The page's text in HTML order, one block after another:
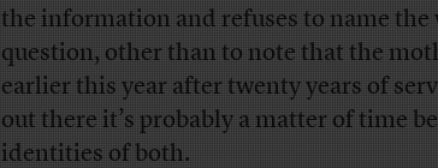
the information and refuses to name
question, other than to note that the
earlier this year after twenty years of
out there it’s probably a matter of time
identities of both.